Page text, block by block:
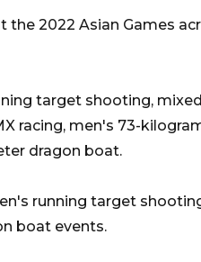
2022 Asian Games
target shooting,
racing, men's 73-
dragon boat.
running target
boat events.